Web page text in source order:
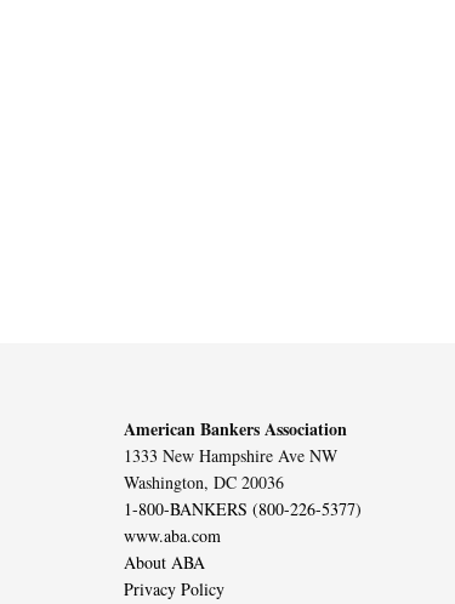
American Bankers Association
1333 New Hampshire Ave NW
Washington, DC 20036
1-800-BANKERS (800-226-5377)
www.aba.com
About ABA
Privacy Policy